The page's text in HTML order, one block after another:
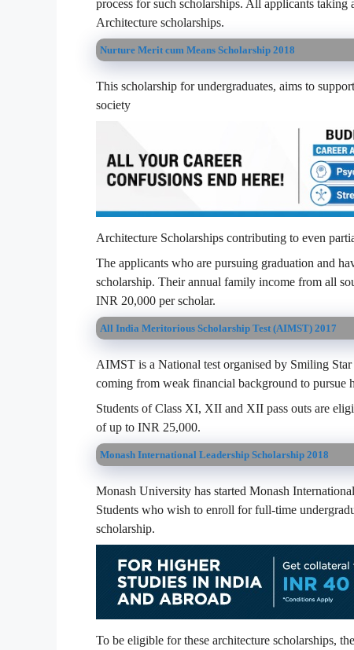
process for such scholarships. All applicants
Architecture scholarships.
Nurture Merit cum Means Scholarship 2018
This scholarship for undergraduates, aims to
society
Architecture Scholarships contributing to even
The applicants who are pursuing graduation and
scholarship. Their annual family income from all
INR 20,000 per scholar.
All India Meritorious Scholarship Test (AIMST) 2017
AIMST is a National test organised by Smiling
coming from weak financial background to pursue
Students of Class XI, XII and XII pass outs are
of up to INR 25,000.
Monash International Leadership Scholarship 2018
Monash University has started Monash
Students who wish to enroll for full-time
scholarship.
To be eligible for these architecture scholarships,